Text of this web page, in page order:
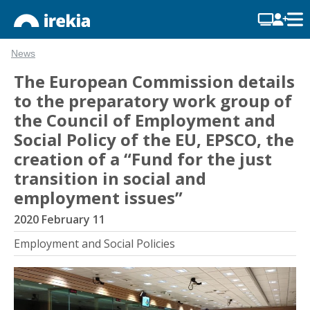
News
The European Commission details
to the preparatory work group of
the Council of Employment and
Social Policy of the EU, EPSCO, the
creation of a “Fund for the just
transition in social and
employment issues”
2020 February 11
Employment and Social Policies